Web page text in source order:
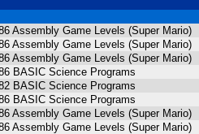
Assembly Game Levels (Super Mario)
Assembly Game Levels (Super Mario)
Assembly Game Levels (Super Mario)
BASIC Science Programs
BASIC Science Programs
BASIC Science Programs
Assembly Game Levels (Super Mario)
Assembly Game Levels (Super Mario)